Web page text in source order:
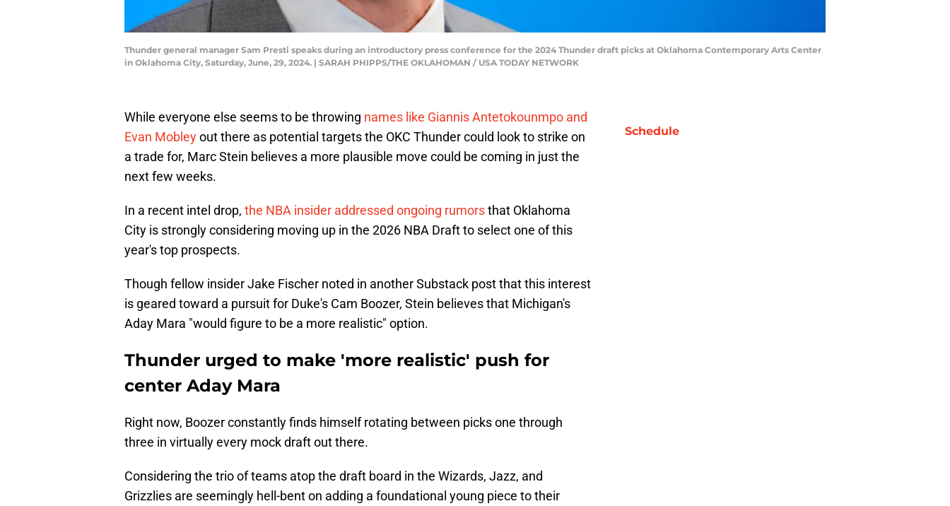
Thunder general manager Sam Presti speaks during an introductory press conference for the 2024 Thunder draft picks at Oklahoma Contemporary Arts Center
in Oklahoma City, Saturday, June, 29, 2024. | SARAH PHIPPS/THE OKLAHOMAN / USA TODAY NETWORK
While everyone else seems to be throwing names like Giannis Antetokounmpo and
Evan Mobleyout there as potential targets the OKC Thunder could look to strike on
a trade for, Marc Stein believes a more plausible move could be coming in just the
next few weeks.
In a recent intel drop, the NBA insider addressed ongoing rumorsthat Oklahoma
City is strongly considering moving up in the 2026 NBA Draft to select one of this
year's top prospects.
Though fellow insider Jake Fischer noted in another Substack post that this interest
is geared toward a pursuit for Duke's Cam Boozer, Stein believes that Michigan's
Aday Mara "would figure to be a more realistic" option.
Thunder urged to make 'more realistic' push for
center Aday Mara
Right now, Boozer constantly finds himself rotating between picks one through
three in virtually every mock draft out there.
Considering the trio of teams atop the draft board in the Wizards, Jazz, and
Grizzlies are seemingly hell-bent on adding a foundational young piece to their
Schedule